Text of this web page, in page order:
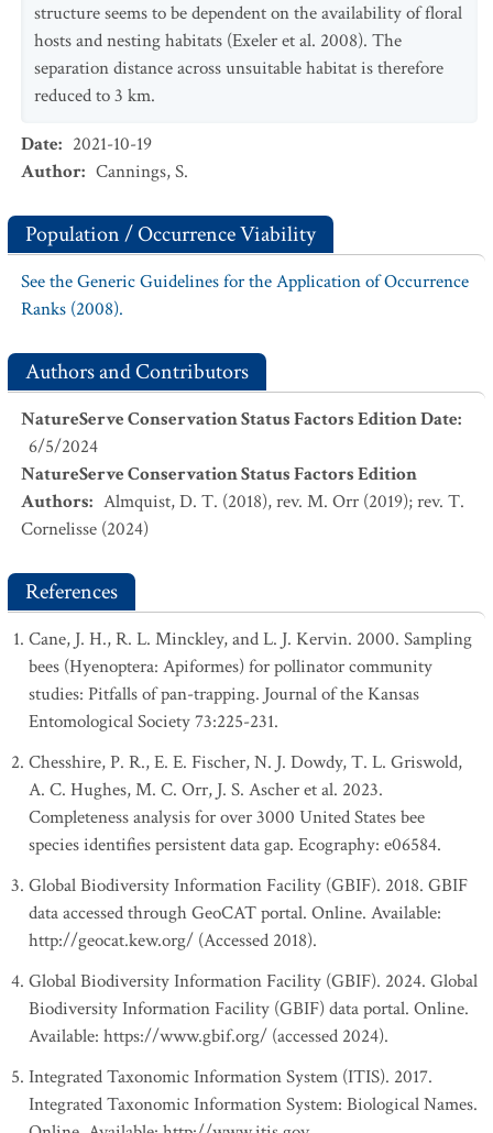
structure seems to be dependent on the availability of floral
hosts and nesting habitats (Exeler et al. 2008). The
separation distance across unsuitable habitat is therefore
reduced to 3 km.
Date: 2021-10-19
Author: Cannings, S.
Population / Occurrence Viability
See the Generic Guidelines for the Application of Occurrence
Ranks (2008).
Authors and Contributors
NatureServe Conservation Status Factors Edition Date:
6/5/2024
NatureServe Conservation Status Factors Edition
Authors: Almquist, D. T. (2018), rev. M. Orr (2019); rev. T.
Cornelisse (2024)
References
Cane, J. H., R. L. Minckley, and L. J. Kervin. 2000. Sampling
bees (Hyenoptera: Apiformes) for pollinator community
studies: Pitfalls of pan-trapping. Journal of the Kansas
Entomological Society 73:225-231.
Chesshire, P. R., E. E. Fischer, N. J. Dowdy, T. L. Griswold,
A. C. Hughes, M. C. Orr, J. S. Ascher et al. 2023.
Completeness analysis for over 3000 United States bee
species identifies persistent data gap. Ecography: e06584.
Global Biodiversity Information Facility (GBIF). 2018. GBIF
data accessed through GeoCAT portal. Online. Available:
http://geocat.kew.org/ (Accessed 2018).
Global Biodiversity Information Facility (GBIF). 2024. Global
Biodiversity Information Facility (GBIF) data portal. Online.
Available: https://www.gbif.org/ (accessed 2024).
Integrated Taxonomic Information System (ITIS). 2017.
Integrated Taxonomic Information System: Biological Names.